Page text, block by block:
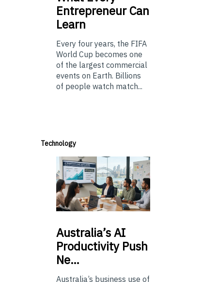
Entrepreneur Can
Learn
Every four years, the FIFA
World Cup becomes one
of the largest commercial
events on Earth. Billions
of people watch match...
Technology
Australia’sAI
Productivity Push
Ne…
Australia’s business use of